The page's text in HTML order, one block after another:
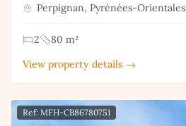
Perpignan, Pyrénées-Orientales
2
80 m²
View property details →
Ref: MFH-CB86780751